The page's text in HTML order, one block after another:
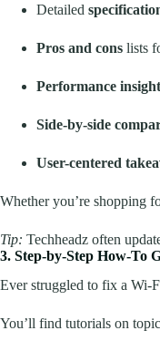
Detailed
Pros and cons lists
Performance
Side-by-side
User-centered
Whether you’re shopping
Tip: Techheadz often
3. Step-by-Step How-To
Ever struggled to fix a Wi-
You’ll find tutorials on